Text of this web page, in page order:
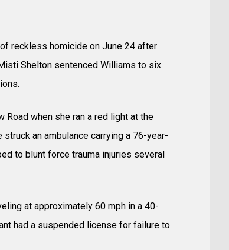
reckless homicide on June 24 after
Shelton sentenced Williams to six
Road when she ran a red light at the
an ambulance carrying a 76-year-
to blunt force trauma injuries several
at approximately 60 mph in a 40-
had a suspended license for failure to